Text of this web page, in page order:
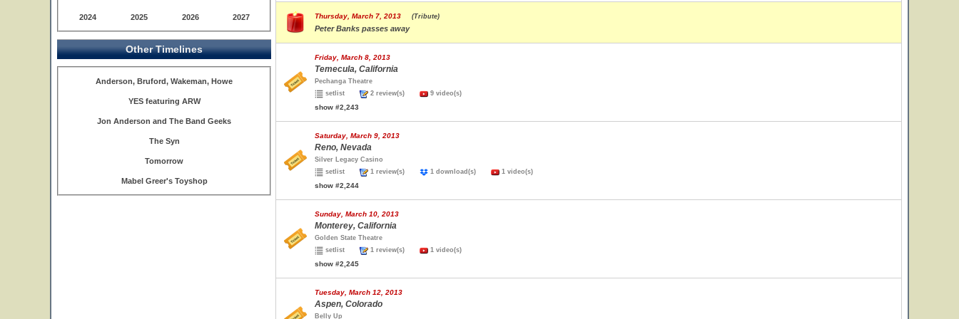
2024 2025 2026 2027
Other Timelines
Anderson, Bruford, Wakeman, Howe
YES featuring ARW
Jon Anderson and The Band Geeks
The Syn
Tomorrow
Mabel Greer's Toyshop
Thursday, March 7, 2013 (Tribute)
Peter Banks passes away
Friday, March 8, 2013
Temecula, California
Pechanga Theatre
setlist
2 review(s) 9 video(s)
show #2,243
Saturday, March 9, 2013
Reno, Nevada
Silver Legacy Casino
setlist
1 review(s) 1 download(s) 1 video(s)
show #2,244
Sunday, March 10, 2013
Monterey, California
Golden State Theatre
setlist
1 review(s) 1 video(s)
show #2,245
Tuesday, March 12, 2013
Aspen, Colorado
Belly Up